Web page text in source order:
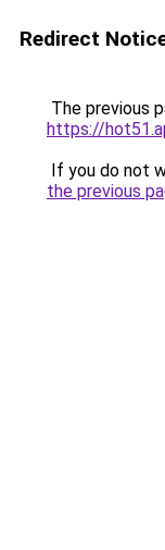
Redirect
The previous
https://
If you do not
the previous